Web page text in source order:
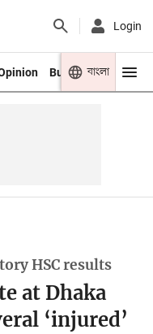
Login
Business Youth
বাংলা
HSC results
at Dhaka
‘injured’